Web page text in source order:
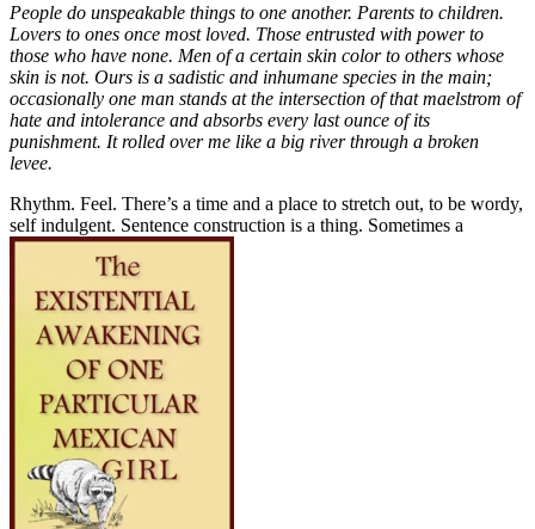
People do unspeakable things to one another. Parents to children.
Lovers to ones once most loved. Those entrusted with power to
those who have none. Men of a certain skin color to others whose
skin is not. Ours is a sadistic and inhumane species in the main;
occasionally one man stands at the intersection of that maelstrom of
hate and intolerance and absorbs every last ounce of its
punishment. It rolled over me like a big river through a broken
levee.
Rhythm. Feel. There’s a time and a place to stretch out, to be wordy,
self indulgent. Sentence construction is a thing. Sometimes a